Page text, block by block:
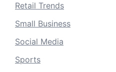
Retail Trends
Small Business
Social Media
Sports